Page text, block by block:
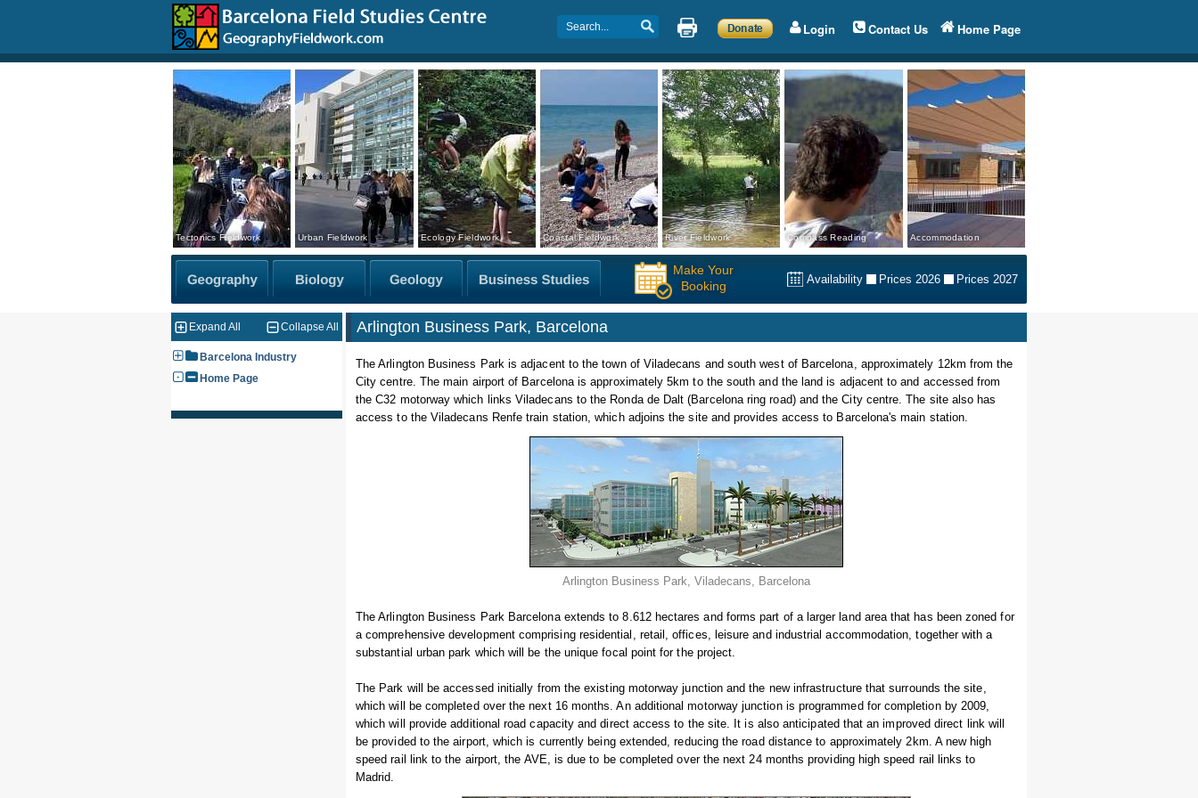
Home Page
Contact Us
Login
Tectonics Fieldwork Urban Fieldwork Ecology Fieldwork Coastal Fieldwork River Fieldwork Compass Reading Accommodation
Make Your
Booking
Availability Prices 2026 Prices 2027
Expand All Collapse All
Barcelona Industry
Home Page
Arlington Business Park, Barcelona
The Arlington Business Park is adjacent to the town of Viladecans and south west of Barcelona, approximately 12km from the
City centre. The main airport of Barcelona is approximately 5km to the south and the land is adjacent to and accessed from
the C32 motorway which links Viladecans to the Ronda de Dalt (Barcelona ring road) and the City centre. The site also has
access to the Viladecans Renfe train station, which adjoins the site and provides access to Barcelona's main station.
Arlington Business Park, Viladecans, Barcelona
The Arlington Business Park Barcelona extends to 8.612 hectares and forms part of a larger land area that has been zoned for
a comprehensive development comprising residential, retail, offices, leisure and industrial accommodation, together with a
substantial urban park which will be the unique focal point for the project.
The Park will be accessed initially from the existing motorway junction and the new infrastructure that surrounds the site,
which will be completed over the next 16 months. An additional motorway junction is programmed for completion by 2009,
which will provide additional road capacity and direct access to the site. It is also anticipated that an improved direct link will
be provided to the airport, which is currently being extended, reducing the road distance to approximately 2km. A new high
speed rail link to the airport, the AVE, is due to be completed over the next 24 months providing high speed rail links to
Madrid.